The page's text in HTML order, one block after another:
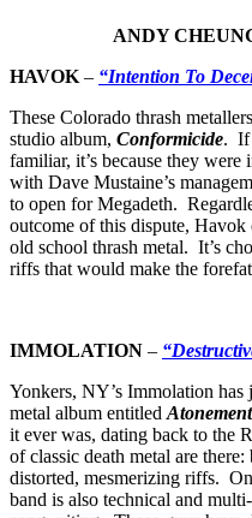
ANDY
HAVOK – “Intention To
These Colorado thrash
studio album, Conformicide. If
familiar, it’s because they
with Dave Mustaine’s
to open for Megadeth.
outcome of this dispute,
old school thrash metal. It’s
riffs that would make the
IMMOLATION –
Yonkers, NY’s Immolation has
metal album entitled Atonement
it ever was, dating back to the
of classic death metal are
distorted, mesmerizing riffs.
band is also technical and